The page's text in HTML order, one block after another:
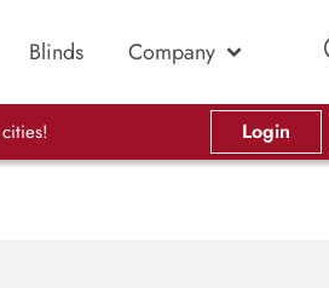
Blinds Company
Login